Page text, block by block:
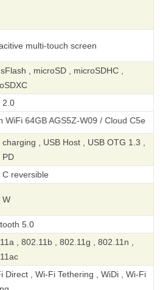
multi-touch screen
, microSD , microSDHC ,
2.0
AGS5Z-W09 / Cloud C5e
charging , USB Host , USB OTG 1.3 ,
PD
C reversible
W
5.0
, 802.11b , 802.11g , 802.11n ,
Direct , Wi-Fi Tethering , WiDi , Wi-Fi